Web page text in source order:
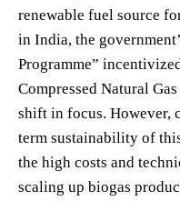
renewable fuel source
in India, the
Programme”
Compressed Natural
shift in focus. However,
term sustainability of
the high costs and
scaling up biogas